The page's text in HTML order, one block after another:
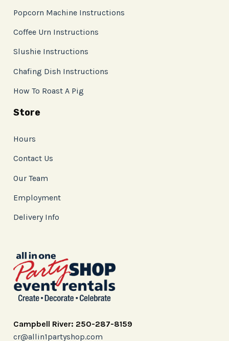
Popcorn Machine Instructions
Coffee Urn Instructions
Slushie Instructions
Chafing Dish Instructions
How To Roast A Pig
Store
Hours
Contact Us
Our Team
Employment
Delivery Info
Campbell River: 250-287-8159
cr@allin1partyshop.com